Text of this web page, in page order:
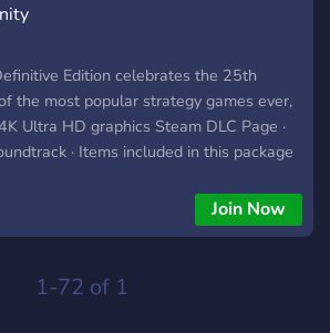
Edition celebrates the 25th
the most popular strategy games ever,
Ultra HD graphics ‎Steam DLC Page ·
· ‎Items included in this package
between Age of Empires 2 and
features a fully remastered soundtrack,
all content from Age of Empires II: HD
Join Now
1-72 of 1